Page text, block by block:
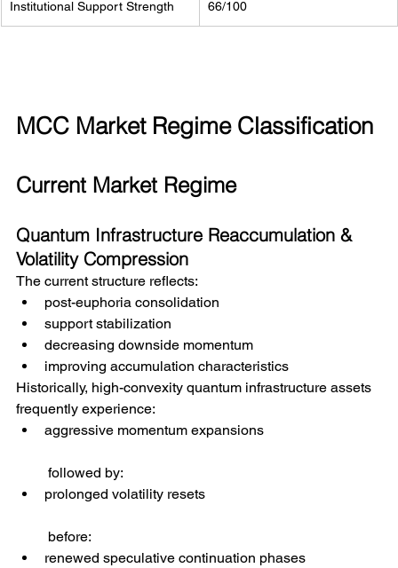
Institutional Support Strength 66/100
MCC Market Regime Classification
Current Market Regime
Quantum Infrastructure Reaccumulation &
Volatility Compression
The current structure reflects:
post-euphoria consolidation
support stabilization
decreasing downside momentum
improving accumulation characteristics
Historically, high-convexity quantum infrastructure assets
frequently experience:
aggressive momentum expansions
followed by:
prolonged volatility resets
before:
renewed speculative continuation phases